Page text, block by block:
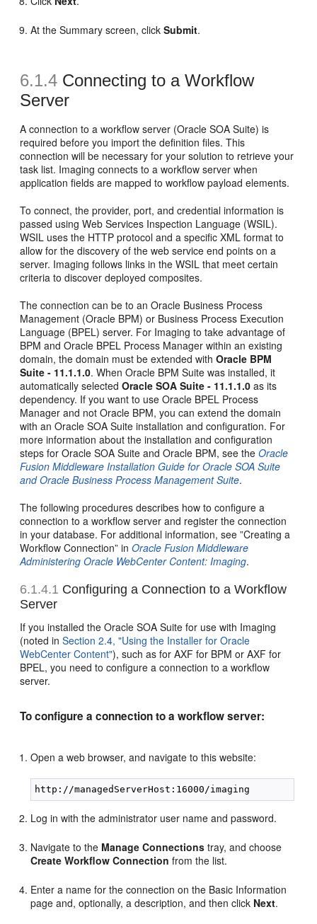
At the Summary screen, clickSubmit.
6.1.4 Connecting to a Workflow
Server
A connection to a workflow server (Oracle SOA Suite) is
required before you import the definition files. This
connection will be necessary for your solution to retrieve your
task list. Imaging connects to a workflow server when
application fields are mapped to workflow payload elements.
To connect, the provider, port, and credential information is
passed using Web Services Inspection Language (WSIL).
WSIL uses the HTTP protocol and a specific XML format to
allow for the discovery of the web service end points on a
server. Imaging follows links in the WSIL that meet certain
criteria to discover deployed composites.
The connection can be to an Oracle Business Process
Management (Oracle BPM) or Business Process Execution
Language (BPEL) server. For Imaging to take advantage of
BPM and Oracle BPEL Process Manager within an existing
domain, the domain must be extended withOracle BPM
Suite - 11.1.1.0. When Oracle BPM Suite was installed, it
automatically selectedOracle SOA Suite - 11.1.1.0 as its
dependency. If you want to use Oracle BPEL Process
Manager and not Oracle BPM, you can extend the domain
with an Oracle SOA Suite installation and configuration. For
more information about the installation and configuration
steps for Oracle SOA Suite and Oracle BPM, see theOracle
Fusion Middleware Installation Guide for Oracle SOA Suite
and Oracle Business Process Management Suite.
The following procedures describes how to configure a
connection to a workflow server and register the connection
in your database. For additional information, see ”Creating a
Workflow Connection” inOracle Fusion Middleware
Administering Oracle WebCenter Content: Imaging.
6.1.4.1 Configuring a Connection to a Workflow
Server
If you installed the Oracle SOA Suite for use with Imaging
(noted inSection 2.4, "Using the Installer for Oracle
WebCenter Content"), such as for AXF for BPM or AXF for
BPEL, you need to configure a connection to a workflow
server.
To configure a connection to a workflow server:
Open a web browser, and navigate to this website:
Log in with the administrator user name and password.
Navigate to the Manage Connections tray, and choose
Create Workflow Connection from the list.
Enter a name for the connection on the Basic Information
page and, optionally, a description, and then click Next.